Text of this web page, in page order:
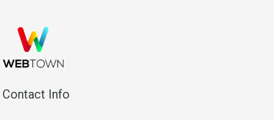
Contact Info